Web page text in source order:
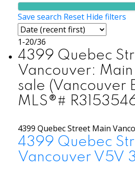
Save search Reset Hide filters
1-20/36
4399 Quebec
Vancouver:
sale (Vancouver
MLS®#
4399 Quebec Street Main
4399 Quebec
Vancouver V5V